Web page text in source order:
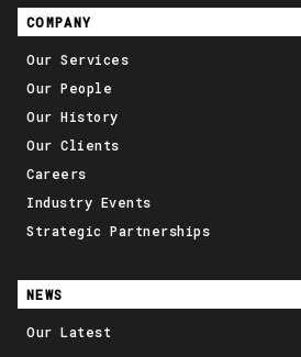
COMPANY
Our Services
Our People
Our History
Our Clients
Careers
Industry Events
Strategic Partnerships
NEWS
Our Latest